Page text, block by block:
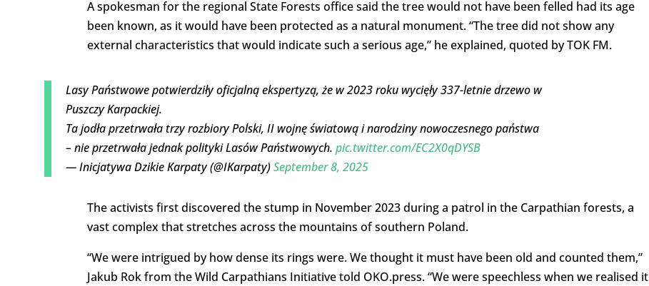
A spokesman for the regional State Forests office said the tree would not have been felled had its age
been known, as it would have been protected as a natural monument. “The tree did not show any
external characteristics that would indicate such a serious age,” he explained, quoted by TOK FM.
Lasy Państwowe potwierdziły oficjalną ekspertyzą, że w 2023 roku wycięły 337-letnie drzewo w
Puszczy Karpackiej.
Ta jodła przetrwała trzy rozbiory Polski, II wojnę światową i narodziny nowoczesnego państwa
– nie przetrwała jednak polityki Lasów Państwowych. pic.twitter.com/EC2X0qDYSB
— Inicjatywa Dzikie Karpaty (@IKarpaty)September 8, 2025
The activists first discovered the stump in November 2023 during a patrol in the Carpathian forests, a
vast complex that stretches across the mountains of southern Poland.
“We were intrigued by how dense its rings were. We thought it must have been old and counted them,”
Jakub Rok from the Wild Carpathians Initiative told OKO.press. “We were speechless when we realised it